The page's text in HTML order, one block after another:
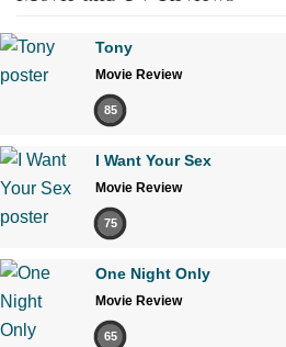
Tony
Movie Review
85
I Want Your Sex
Movie Review
75
One Night Only
Movie Review
65